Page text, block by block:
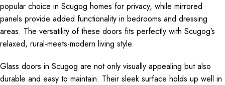
popular choice in Scugog homes for privacy, while mirrored
panels provide added functionality in bedrooms and dressing
areas. The versatility of these doors fits perfectly with Scugog’s
relaxed, rural-meets-modern living style.
Glass doors in Scugog are not only visually appealing but also
durable and easy to maintain. Their sleek surface holds up well in